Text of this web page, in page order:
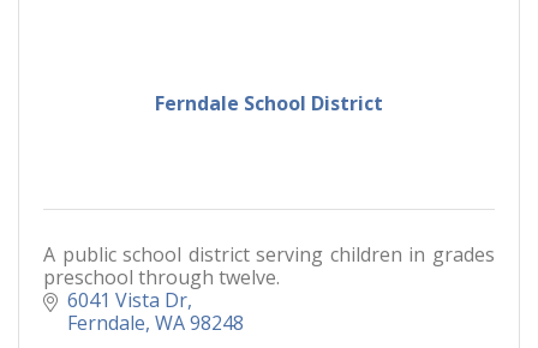
Ferndale School District
A public school district serving children in grades
preschool through twelve.
6041 Vista Dr
Ferndale WA98248